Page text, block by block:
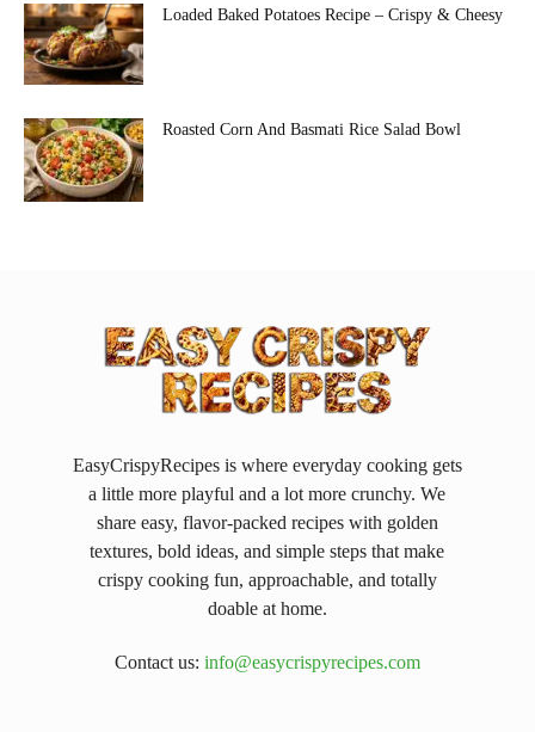
Loaded Baked Potatoes Recipe – Crispy & Cheesy
Roasted Corn And Basmati Rice Salad Bowl
EasyCrispyRecipes is where everyday cooking gets
a little more playful and a lot more crunchy. We
share easy, flavor-packed recipes with golden
textures, bold ideas, and simple steps that make
crispy cooking fun, approachable, and totally
doable at home.
Contact us: info@easycrispyrecipes.com